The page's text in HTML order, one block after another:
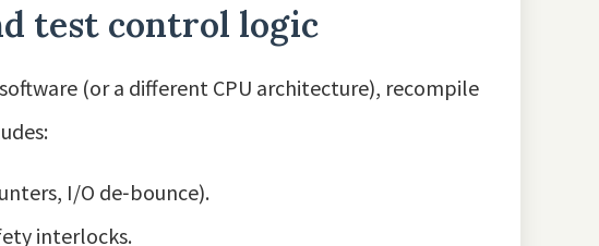
test control logic
(or a different CPU architecture), recompile
I/O de‑bounce).
interlocks.